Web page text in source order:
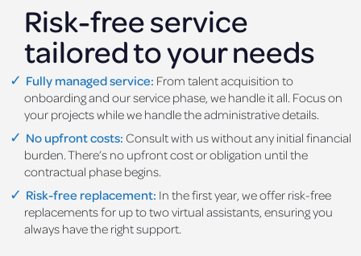
Risk-free service
tailored to your needs
Fully managed service: From talent acquisition to
onboarding and our service phase, we handle it all. Focus on
your projects while we handle the administrative details.
No upfront costs: Consult with us without any initial financial
burden. There’s no upfront cost or obligation until the
contractual phase begins.
Risk-free replacement: In the first year, we offer risk-free
replacements for up to two virtual assistants, ensuring you
always have the right support.